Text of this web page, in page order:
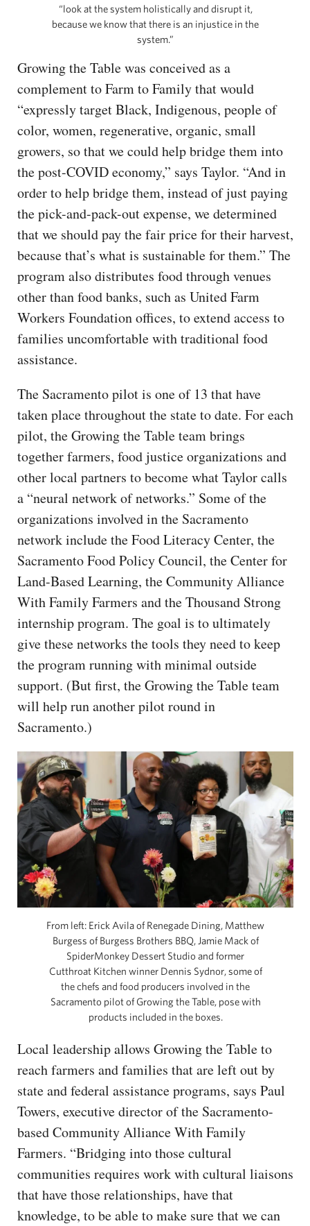
“look at the system holistically and disrupt it,
because we know that there is an injustice in the
system.”
Growing the Table was conceived as a
complement to Farm to Family that would
“expressly target Black, Indigenous, people of
color, women, regenerative, organic, small
growers, so that we could help bridge them into
the post-COVID economy,” says Taylor. “And in
order to help bridge them, instead of just paying
the pick-and-pack-out expense, we determined
that we should pay the fair price for their harvest,
because that’s what is sustainable for them.” The
program also distributes food through venues
other than food banks, such as United Farm
Workers Foundation offices, to extend access to
families uncomfortable with traditional food
assistance.
The Sacramento pilot is one of 13 that have
taken place throughout the state to date. For each
pilot, the Growing the Table team brings
together farmers, food justice organizations and
other local partners to become what Taylor calls
a “neural network of networks.” Some of the
organizations involved in the Sacramento
network include the Food Literacy Center, the
Sacramento Food Policy Council, the Center for
Land-Based Learning, the Community Alliance
With Family Farmers and the Thousand Strong
internship program. The goal is to ultimately
give these networks the tools they need to keep
the program running with minimal outside
support. (But first, the Growing the Table team
will help run another pilot round in
Sacramento.)
From left: Erick Avila of Renegade Dining, Matthew
Burgess of Burgess Brothers BBQ, Jamie Mack of
SpiderMonkey Dessert Studio and former
Cutthroat Kitchen winner Dennis Sydnor, some of
the chefs and food producers involved in the
Sacramento pilot of Growing the Table, pose with
products included in the boxes.
Local leadership allows Growing the Table to
reach farmers and families that are left out by
state and federal assistance programs, says Paul
Towers, executive director of the Sacramento-
based Community Alliance With Family
Farmers. “Bridging into those cultural
communities requires work with cultural liaisons
that have those relationships, have that
knowledge, to be able to make sure that we can